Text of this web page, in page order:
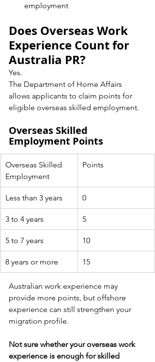
employment
Does Overseas Work
Experience Count for
Australia PR?
Yes.
The Department of Home Affairs
allows applicants to claim points for
eligible overseas skilled employment.
Overseas Skilled
Employment Points
Overseas Skilled
Employment
Points
Less than 3 years 0
3 to 4 years 5
5 to 7 years 10
8 years or more 15
Australian work experience may
provide more points, but offshore
experience can still strengthen your
migration profile.
Not sure whether your overseas work
experience is enough for skilled